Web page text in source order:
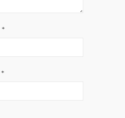
*
*